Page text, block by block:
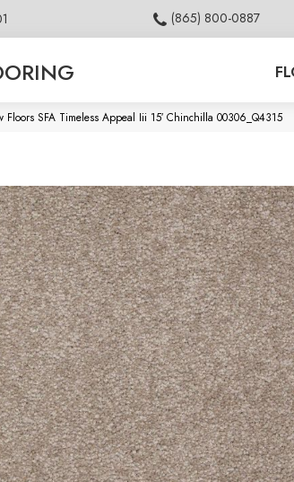
(865) 800-0887
Floors SFA Timeless Appeal Iii 15′ Chinchilla 00306_Q4315